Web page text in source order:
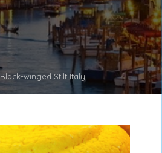
Black-winged Stilt Italy